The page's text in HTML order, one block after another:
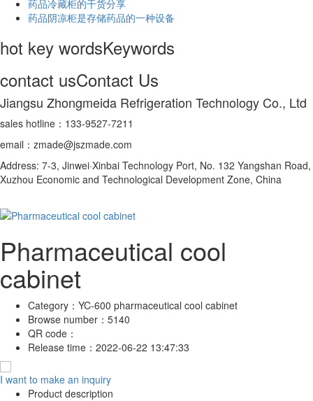
药品冷藏柜的干货分享
药品阴凉柜是存储药品的一种设备
hot key wordsKeywords
contact usContact Us
Jiangsu Zhongmeida Refrigeration Technology Co., Ltd
sales hotline：133-9527-7211
email：zmade@jszmade.com
Address: 7-3, Jinwei·Xinbai Technology Port, No. 132 Yangshan Road,
Xuzhou Economic and Technological Development Zone, China
Pharmaceutical cool
cabinet
Category： YC-600 pharmaceutical cool cabinet
Browse number： 5140
QR code：
Release time： 2022-06-22 13:47:33
I want to make an inquiry
Product description